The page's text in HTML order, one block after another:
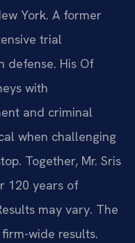
York. A former
trial
defense. His Of
with
and criminal
when challenging
Together, Mr. Sris
120 years of
may vary. The
wide results.